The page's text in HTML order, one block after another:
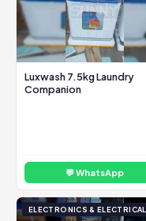
Luxwash 7.5kg Laundry
Companion
💬 WhatsApp
ELECTRONICS & ELECTRICAL